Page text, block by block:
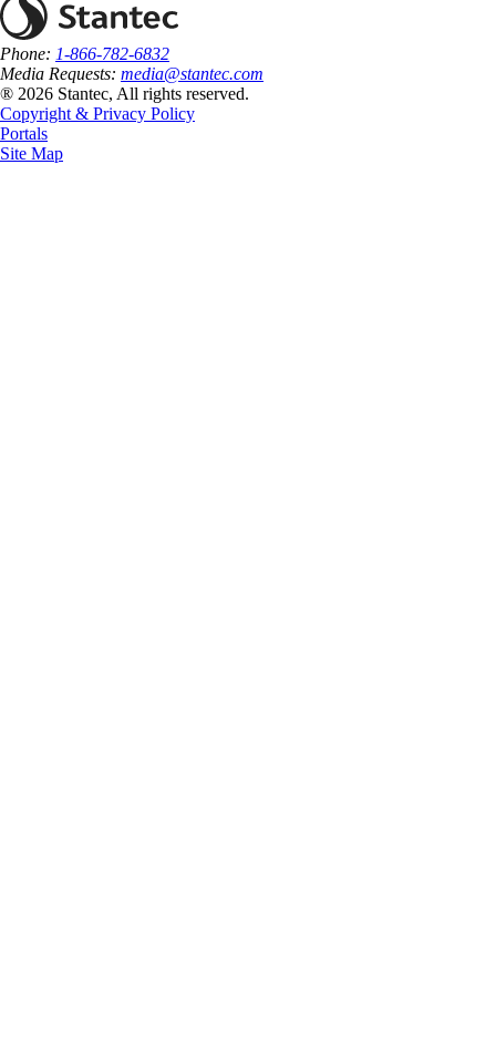
Phone: 1-866-782-6832
Media Requests: media@stantec.com
® 2026 Stantec, All rights reserved.
Copyright & Privacy Policy
Portals
Site Map